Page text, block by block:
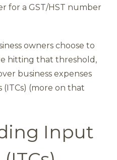
for a GST/HST number
owners choose to
hitting that threshold,
business expenses
(more on that
Input